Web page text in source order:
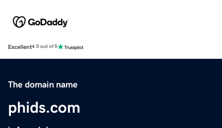
Excellent4.5 out of 5
The domain name
phids.com